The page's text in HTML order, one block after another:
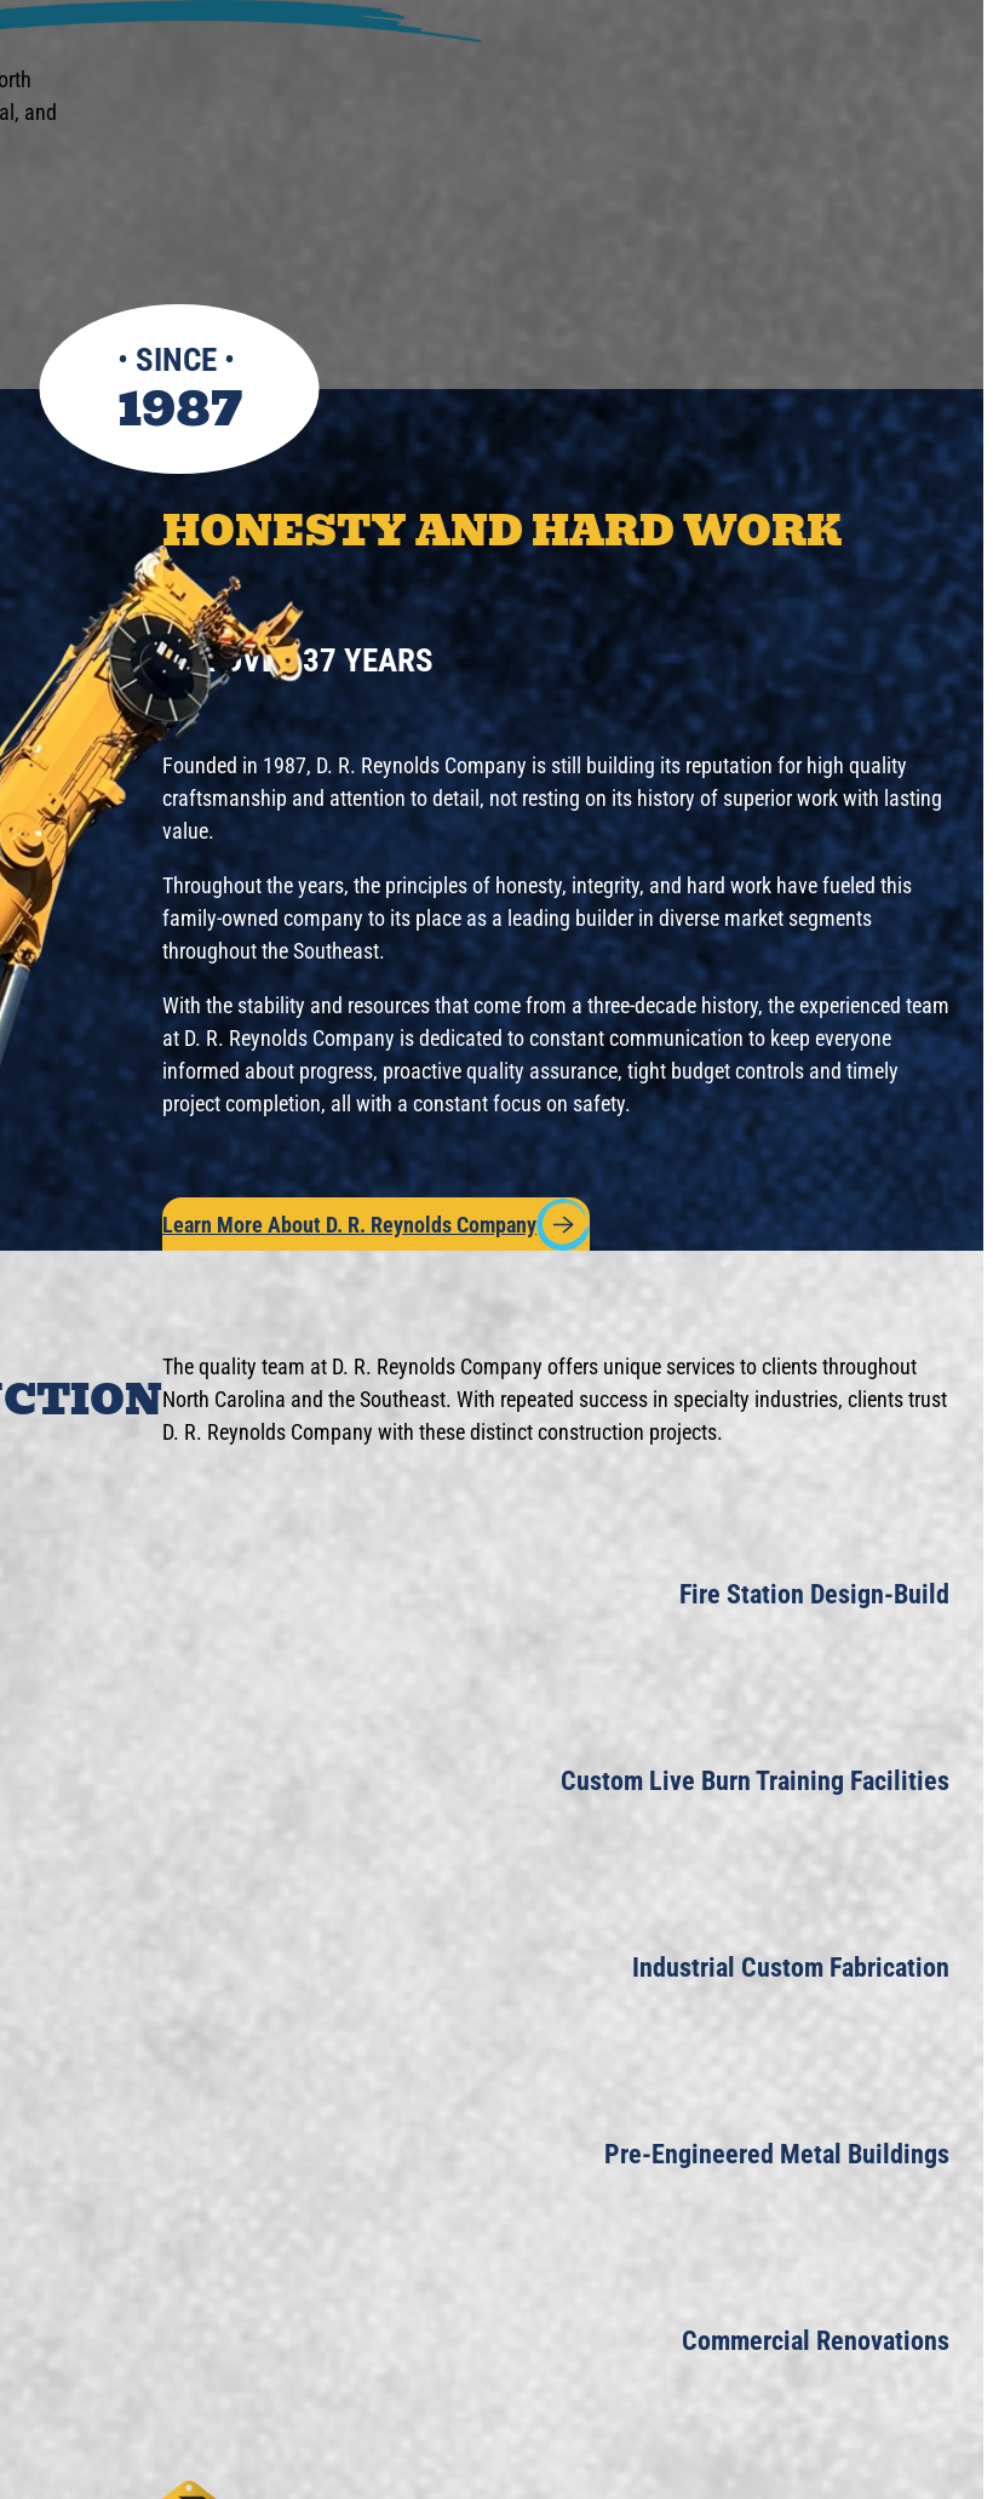
and
• SINCE •
1987
HONESTY AND HARD WORK
FOR OVER 37 YEARS
Founded in 1987, D. R. Reynolds Company is still building its reputation for high quality
craftsmanship and attention to detail, not resting on its history of superior work with lasting
value.
Throughout the years, the principles of honesty, integrity, and hard work have fueled this
family-owned company to its place as a leading builder in diverse market segments
throughout the Southeast.
With the stability and resources that come from a three-decade history, the experienced team
at D. R. Reynolds Company is dedicated to constant communication to keep everyone
informed about progress, proactive quality assurance, tight budget controls and timely
project completion, all with a constant focus on safety.
Learn More About D. R. Reynolds Company
The quality team at D. R. Reynolds Company offers unique services to clients throughout
North Carolina and the Southeast. With repeated success in specialty industries, clients trust
D. R. Reynolds Company with these distinct construction projects.
Fire Station Design-Build
Custom Live Burn Training Facilities
Industrial Custom Fabrication
Pre-Engineered Metal Buildings
Commercial Renovations